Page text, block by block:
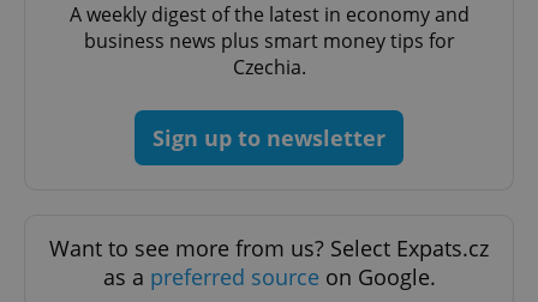
A weekly digest of the latest in economy and
business news plus smart money tips for
Czechia.
Sign up to newsletter
Want to see more from us? Select Expats.cz
as a preferred source on Google.
ex_polls .expats.cz
Google